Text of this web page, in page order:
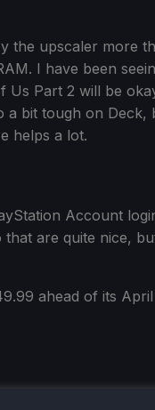
the upscaler more
I have been
Us Part 2 will be
a bit tough on Deck,
helps a lot.
Account
are quite nice,
ahead of its